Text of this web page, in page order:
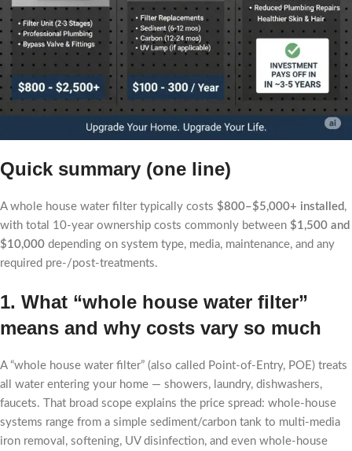
Quick summary (one line)
A whole house water filter typically costs $800–$5,000+ installed ,
with total 10-year ownership costs commonly between $1,500 and
$10,000 depending on system type, media, maintenance, and any
required pre-/post-treatments.
1. What “whole house water filter”
means and why costs vary so much
A “whole house water filter” (also called Point-of-Entry, POE) treats
all water entering your home — showers, laundry, dishwashers,
faucets. That broad scope explains the price spread: whole-house
systems range from a simple sediment/carbon tank to multi-media
iron removal, softening, UV disinfection, and even whole-house